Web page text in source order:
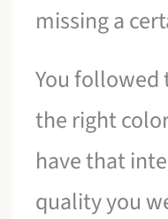
missing a
You followed
the right
have that
quality you